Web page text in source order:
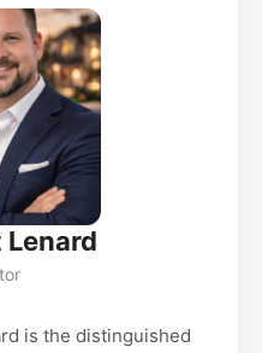
is the distinguished